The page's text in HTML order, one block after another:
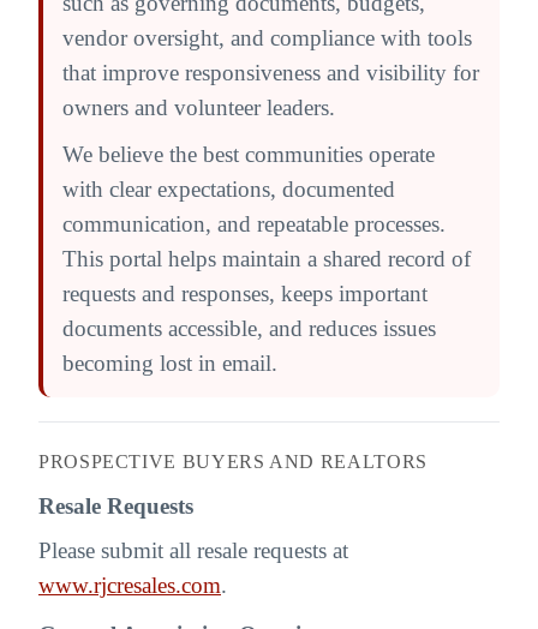
vendor oversight, and compliance with tools
that improve responsiveness and visibility for
owners and volunteer leaders.
We believe the best communities operate
with clear expectations, documented
communication, and repeatable processes.
This portal helps maintain a shared record of
requests and responses, keeps important
documents accessible, and reduces issues
becoming lost in email.
PROSPECTIVE BUYERS AND REALTORS
Resale Requests
Please submit all resale requests at
www.rjcresales.com.